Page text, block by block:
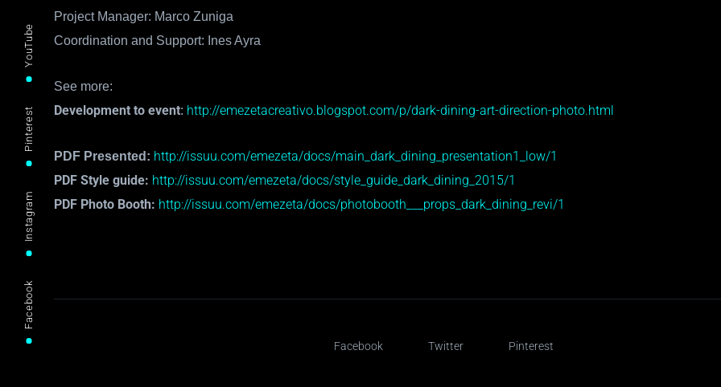
Facebook
Instagram
Pinterest
YouTube
Project Manager: Marco Zuniga
Coordination and Support: Ines Ayra
See more:
Development to event: http://emezetacreativo.blogspot.com/p/dark-dining-art-direction-photo.html
PDF Presented: http://issuu.com/emezeta/docs/main_dark_dining_presentation1_low/1
PDF Style guide: http://issuu.com/emezeta/docs/style_guide_dark_dining_2015/1
PDF Photo Booth: http://issuu.com/emezeta/docs/photobooth___props_dark_dining_revi/1
Facebook Twitter Pinterest